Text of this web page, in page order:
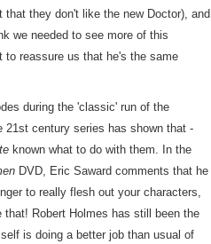
they don't like the new Doctor), and
we needed to see more of this
to reassure us that he's the same
during the 'classic' run of the
21st century series has shown that -
known what to do with them. In the
DVD, Eric Saward comments that he
to really flesh out your characters,
Robert Holmes has still been the
is doing a better job than usual of